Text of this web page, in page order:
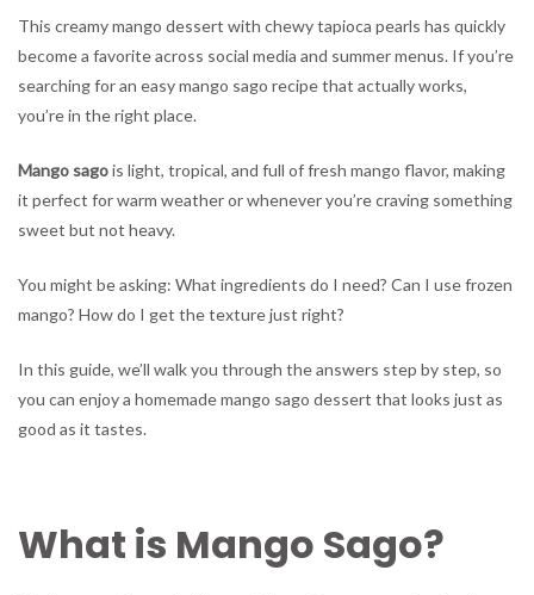
Desserts
&
How
to
Make
at
Home
This creamy mango dessert with chewy tapioca pearls has quickly
become a favorite across social media and summer menus. If you’re
searching for an easy mango sago recipe that actually works,
you’re in the right place.
Mango sagois light, tropical, and full of fresh mango flavor, making
it perfect for warm weather or whenever you’re craving something
sweet but not heavy.
You might be asking: What ingredients do I need? Can I use frozen
mango? How do I get the texture just right?
In this guide, we’ll walk you through the answers step by step, so
you can enjoy a homemade mango sago dessert that looks just as
good as it tastes.
What is Mango Sago?